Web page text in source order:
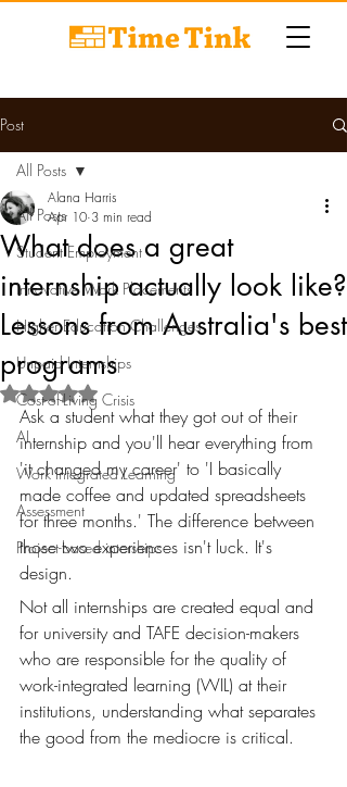
Post
All Posts
Student Employment
Innovative Work Placements
Higher Education Challenges
Unpaid Internships
Cost-of-Living Crisis
AI
Work Integrated Learning
Assessment
Project-based interships
All Posts
What does a great
internship actually look like?
Lessons from Australia's best
programs
Alana Harris
Apr 10 3 min read
Rated NaN out of 5 stars.
Ask a student what they got out of their
internship and you'll hear everything from
'it changed my career' to 'I basically
made coffee and updated spreadsheets
for three months.' The difference between
those two experiences isn't luck. It's
design.
Not all internships are created equal and
for university and TAFE decision-makers
who are responsible for the quality of
work-integrated learning (WIL) at their
institutions, understanding what separates
the good from the mediocre is critical.